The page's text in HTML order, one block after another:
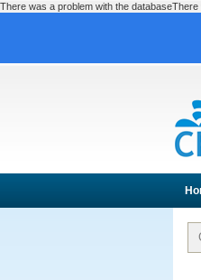
There was a problem with the